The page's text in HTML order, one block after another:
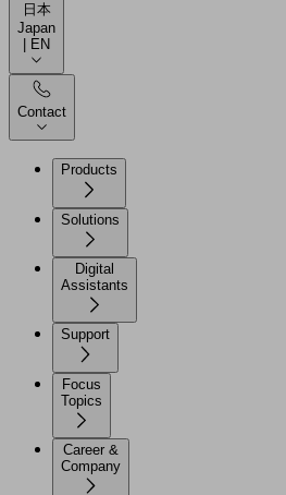
日本
Japan
| EN
Contact
Products
Solutions
Digital
Assistants
Support
Focus
Topics
Career &
Company